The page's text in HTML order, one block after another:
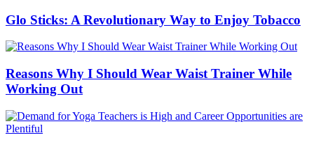
Glo Sticks: A Revolutionary Way to Enjoy Tobacco
Reasons Why I Should Wear Waist Trainer While
Working Out